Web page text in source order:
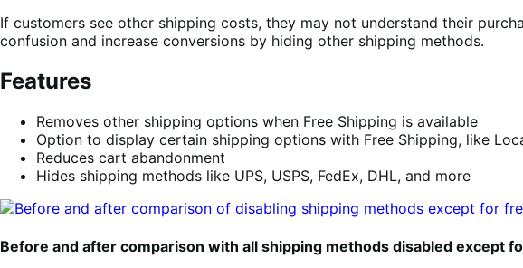
If customers see other shipping costs, they may not understand their
confusion and increase conversions by hiding other shipping methods.
Features
Removes other shipping options when Free Shipping is available
Option to display certain shipping options with Free Shipping, like
Reduces cart abandonment
Hides shipping methods like UPS, USPS, FedEx, DHL, and more
Before and after comparison with all shipping methods disabled except